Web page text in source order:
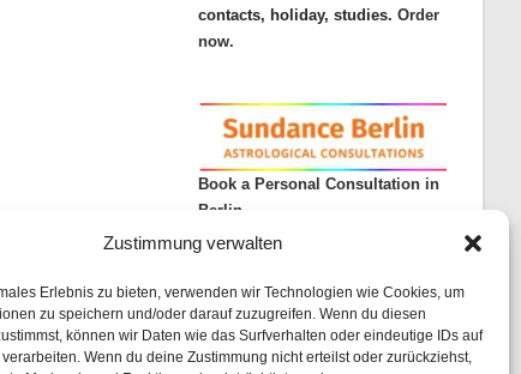
Zustimmung verwalten
Erlebnis zu bieten, verwenden wir Technologien wie Cookies, um
zu speichern und/oder darauf zuzugreifen. Wenn du diesen
können wir Daten wie das Surfverhalten oder eindeutige IDs auf
Wenn du deine Zustimmung nicht erteilst oder zurückziehst,
contacts, holiday, studies. Order
now.
Book a Personal Consultation in
Berlin